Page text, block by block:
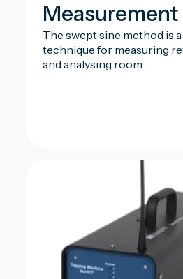
Measurement
The swept sine method is
technique for measuring
and analysing room...